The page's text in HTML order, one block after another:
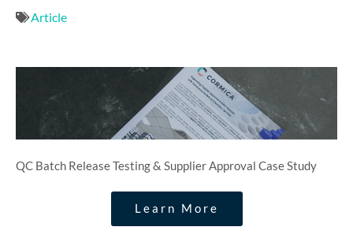
Article
QC Batch Release Testing & Supplier Approval Case Study
Learn More